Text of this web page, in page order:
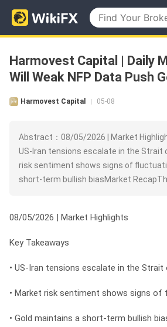
Harmovest Capital | Daily
Will Weak NFP Data Push
Harmovest Capital 05-08
Abstract：08/05/2026 | Market
US-Iran tensions escalate in the Strait
risk sentiment shows signs of
short-term bullish biasMarket RecapTh
08/05/2026 | Market Highlights
Key Takeaways
• US-Iran tensions escalate in the
• Market risk sentiment shows signs of
• Gold maintains a short-term bullish